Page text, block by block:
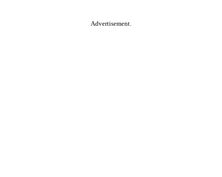
Advertisement.